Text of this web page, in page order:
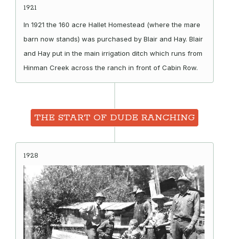
1921
In 1921 the 160 acre Hallet Homestead (where the mare
barn now stands) was purchased by Blair and Hay. Blair
and Hay put in the main irrigation ditch which runs from
Hinman Creek across the ranch in front of Cabin Row.
THE START OF DUDE RANCHING
1928